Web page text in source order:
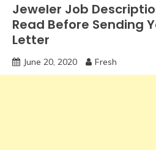
Jeweler Job
Read Before Sending
Letter
June 20, 2020 Fresh